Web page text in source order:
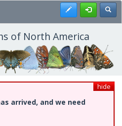
Register
of North America
hide
arrived, and we need